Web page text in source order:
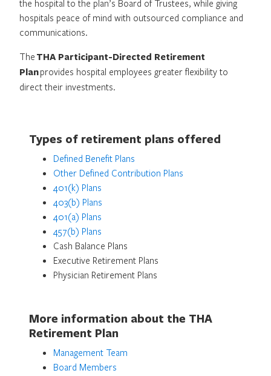
the hospital to the plan’s Board of Trustees, while giving
hospitals peace of mind with outsourced compliance and
communications.
The THA Participant-Directed Retirement
Planprovides hospital employees greater flexibility to
direct their investments.
Types of retirement plans offered
Defined Benefit Plans
Other Defined Contribution Plans
401(k) Plans
403(b) Plans
401(a) Plans
457(b) Plans
Cash Balance Plans
Executive Retirement Plans
Physician Retirement Plans
More information about the THA
Retirement Plan
Management Team
Board Members